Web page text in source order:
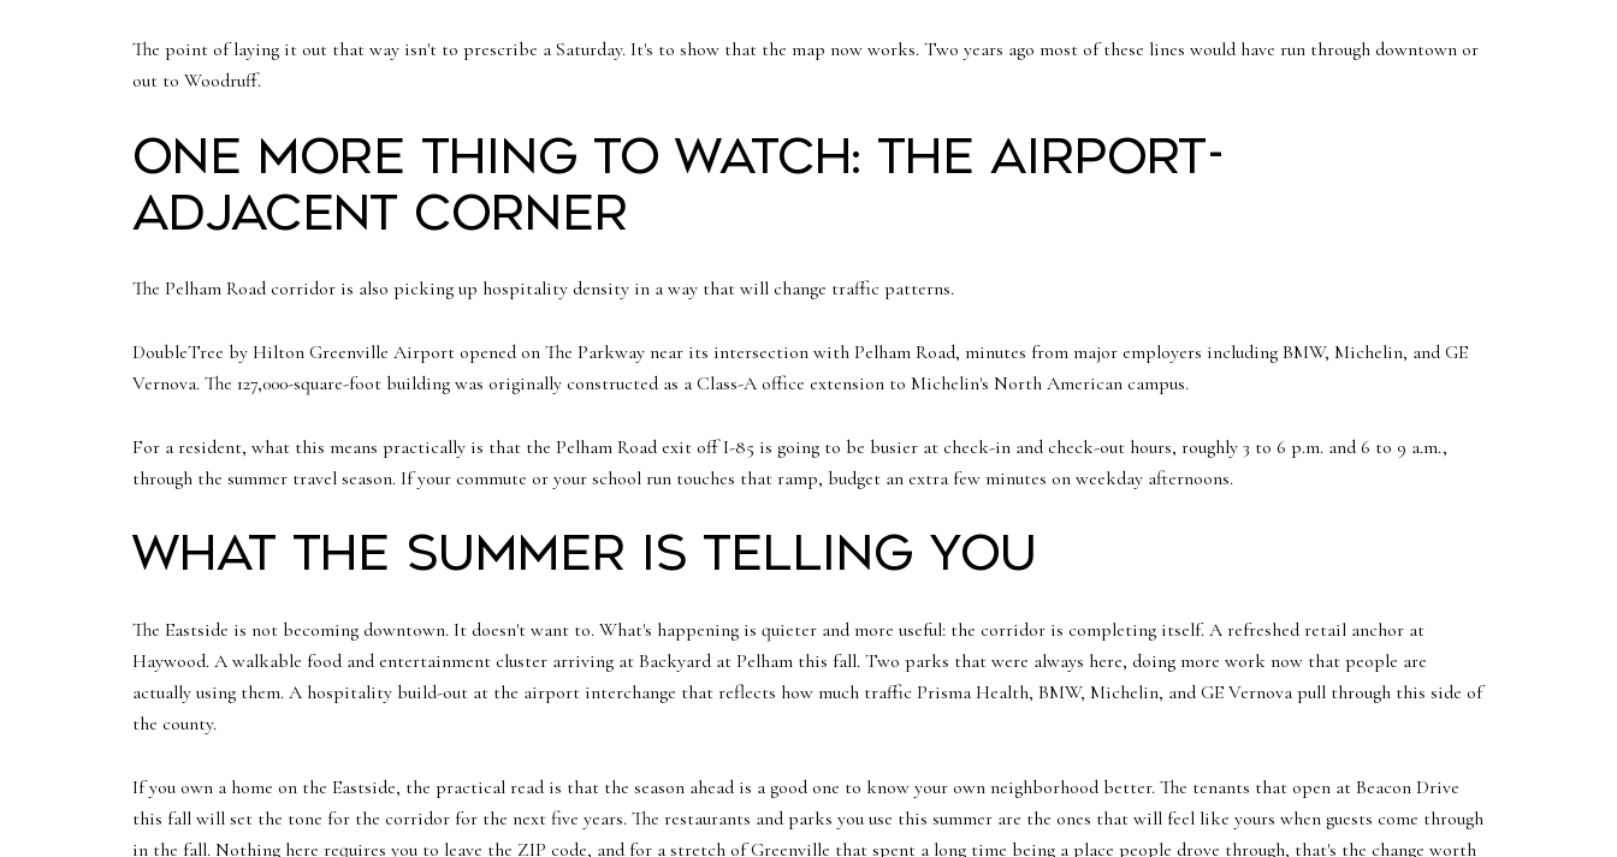
The point of laying it out that way isn't to prescribe a Saturday. It's to show that the map now works. Two years ago most of these lines would have run through downtown or
out to Woodruff.
One more thing to watch: the airport-
adjacent corner
The Pelham Road corridor is also picking up hospitality density in a way that will change traffic patterns.
DoubleTree by Hilton Greenville Airport opened on The Parkway near its intersection with Pelham Road, minutes from major employers including BMW, Michelin, and GE
Vernova. The 127,000-square-foot building was originally constructed as a Class-A office extension to Michelin's North American campus.
For a resident, what this means practically is that the Pelham Road exit off I-85 is going to be busier at check-in and check-out hours, roughly 3 to 6 p.m. and 6 to 9 a.m.,
through the summer travel season. If your commute or your school run touches that ramp, budget an extra few minutes on weekday afternoons.
What the summer is telling you
The Eastside is not becoming downtown. It doesn't want to. What's happening is quieter and more useful: the corridor is completing itself. A refreshed retail anchor at
Haywood. A walkable food and entertainment cluster arriving at Backyard at Pelham this fall. Two parks that were always here, doing more work now that people are
actually using them. A hospitality build-out at the airport interchange that reflects how much traffic Prisma Health, BMW, Michelin, and GE Vernova pull through this side of
the county.
If you own a home on the Eastside, the practical read is that the season ahead is a good one to know your own neighborhood better. The tenants that open at Beacon Drive
this fall will set the tone for the corridor for the next five years. The restaurants and parks you use this summer are the ones that will feel like yours when guests come through
in the fall. Nothing here requires you to leave the ZIP code, and for a stretch of Greenville that spent a long time being a place people drove through, that's the change worth